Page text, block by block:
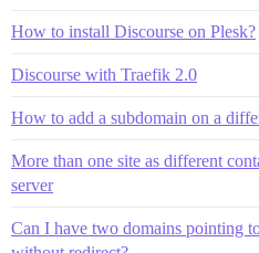
How to install Discourse on Plesk?
Discourse with Traefik 2.0
How to add a subdomain on a
More than one site as different
server
Can I have two domains pointing